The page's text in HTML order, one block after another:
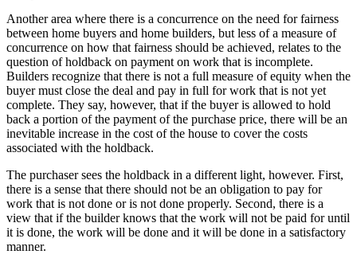
Another area where there is a concurrence on the need for fairness
between home buyers and home builders, but less of a measure of
concurrence on how that fairness should be achieved, relates to the
question of holdback on payment on work that is incomplete.
Builders recognize that there is not a full measure of equity when the
buyer must close the deal and pay in full for work that is not yet
complete. They say, however, that if the buyer is allowed to hold
back a portion of the payment of the purchase price, there will be an
inevitable increase in the cost of the house to cover the costs
associated with the holdback.
The purchaser sees the holdback in a different light, however. First,
there is a sense that there should not be an obligation to pay for
work that is not done or is not done properly. Second, there is a
view that if the builder knows that the work will not be paid for until
it is done, the work will be done and it will be done in a satisfactory
manner.